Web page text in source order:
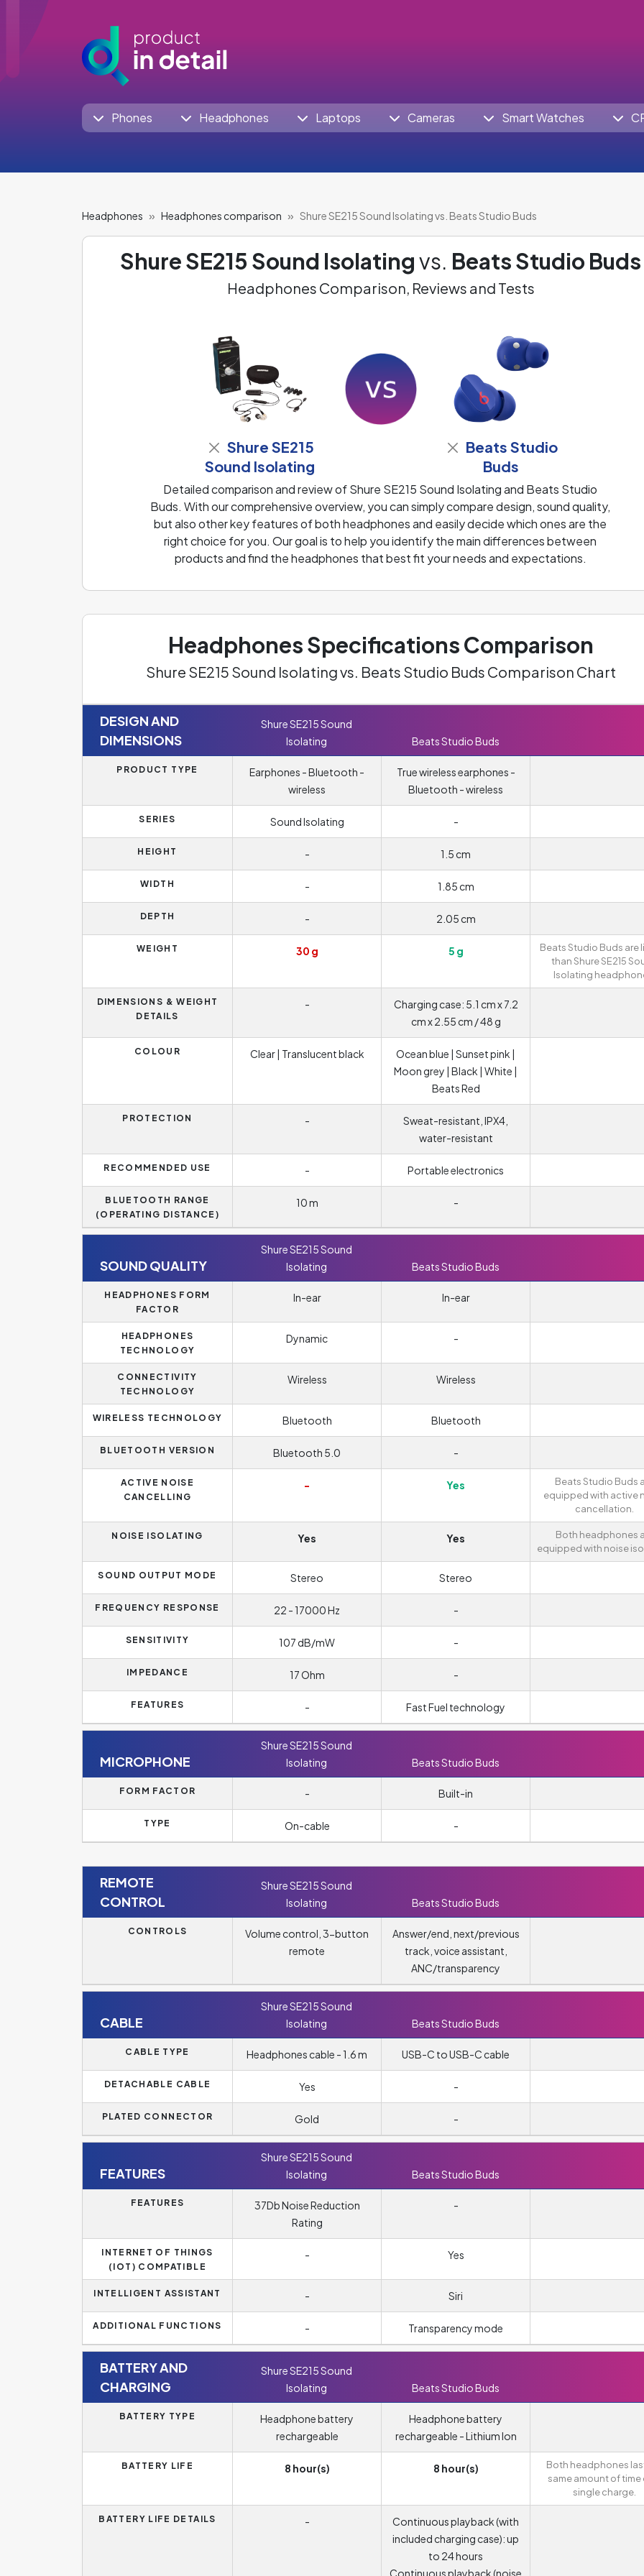
Phones Headphones Laptops Cameras Smart Watches
Headphones Headphones comparison Shure SE215 Sound Isolating vs. Beats Studio Buds
Shure SE215 Sound Isolatingvs. Beats Studio Buds
Headphones Comparison, Reviews and Tests
Shure SE215
Sound Isolating
Beats Studio
Buds
Detailed comparison and review of Shure SE215 Sound Isolating and Beats Studio
Buds. With our comprehensive overview, you can simply compare design, sound quality,
but also other key features of both headphones and easily decide which ones are the
right choice for you. Our goal is to help you identify the main differences between
products and find the headphones that best fit your needs and expectations.
Headphones Specifications Comparison
Shure SE215 Sound Isolating vs. Beats Studio Buds Comparison Chart
DESIGN AND
DIMENSIONS
Shure SE215 Sound
Isolating
Beats Studio Buds
PRODUCT TYPE
Earphones - Bluetooth -
wireless
True wireless earphones -
Bluetooth - wireless
SERIES Sound Isolating -
HEIGHT - 1.5 cm
WIDTH - 1.85 cm
DEPTH - 2.05 cm
WEIGHT 30 g 5 g
Beats Studio Buds are
than Shure SE215
Isolating
DIMENSIONS & WEIGHT
DETAILS
-
Charging case: 5.1 cm x 7.2
cm x 2.55 cm / 48 g
COLOUR Clear | Translucent black
Ocean blue | Sunset pink |
Moon grey | Black | White |
Beats Red
PROTECTION -
Sweat-resistant, IPX4,
water-resistant
RECOMMENDED USE - Portable electronics
BLUETOOTH RANGE
(OPERATING DISTANCE)
10 m -
SOUND QUALITY
Shure SE215 Sound
Isolating
Beats Studio Buds
HEADPHONES FORM
FACTOR
In-ear In-ear
HEADPHONES
TECHNOLOGY
Dynamic -
CONNECTIVITY
TECHNOLOGY
Wireless Wireless
WIRELESS TECHNOLOGY Bluetooth Bluetooth
BLUETOOTH VERSION Bluetooth 5.0 -
ACTIVE NOISE
CANCELLING
- Yes
Beats Studio Buds
equipped with active
cancellation.
NOISE ISOLATING Yes Yes
Both headphones
equipped with noise
SOUND OUTPUT MODE Stereo Stereo
FREQUENCY RESPONSE 22 - 17000 Hz -
SENSITIVITY 107 dB/mW -
IMPEDANCE 17 Ohm -
FEATURES - Fast Fuel technology
MICROPHONE
Shure SE215 Sound
Isolating
Beats Studio Buds
FORM FACTOR - Built-in
TYPE On-cable -
REMOTE
CONTROL
Shure SE215 Sound
Isolating
Beats Studio Buds
CONTROLS
Volume control, 3-button
remote
Answer/end, next/previous
track, voice assistant,
ANC/transparency
CABLE
Shure SE215 Sound
Isolating
Beats Studio Buds
CABLE TYPE Headphones cable - 1.6 m USB-C to USB-C cable
DETACHABLE CABLE Yes -
PLATED CONNECTOR Gold -
FEATURES
Shure SE215 Sound
Isolating
Beats Studio Buds
FEATURES
37Db Noise Reduction
Rating
-
INTERNET OF THINGS
(IOT) COMPATIBLE
- Yes
INTELLIGENT ASSISTANT - Siri
ADDITIONAL FUNCTIONS - Transparency mode
BATTERY AND
CHARGING
Shure SE215 Sound
Isolating
Beats Studio Buds
BATTERY TYPE
Headphone battery
rechargeable
Headphone battery
rechargeable - Lithium Ion
BATTERY LIFE 8 hour(s) 8 hour(s)
Both headphones
same amount of time
single charge.
BATTERY LIFE DETAILS -
Continuous playback (with
included charging case): up
to 24 hours
Continuous playback (noise